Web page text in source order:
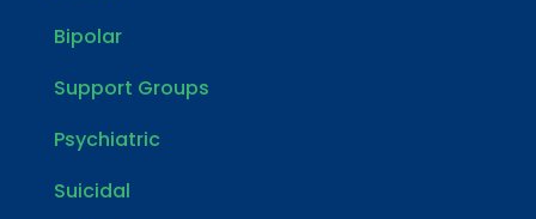
Bipolar
Support Groups
Psychiatric
Suicidal